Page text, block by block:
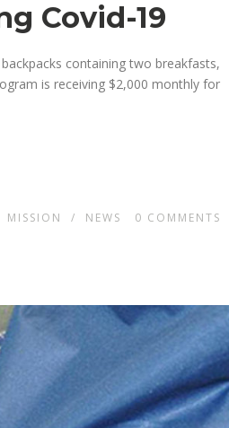
Covid-19
containing two breakfasts,
is receiving $2,000monthly for
MISSION / NEWS 0 COMMENTS